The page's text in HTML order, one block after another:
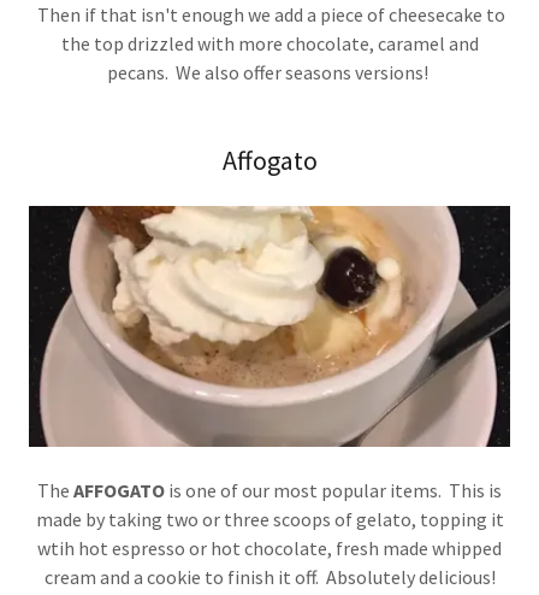
Then if that isn't enough we add a piece of cheesecake to
the top drizzled with more chocolate, caramel and
pecans. We also offer seasons versions!
Affogato
The AFFOGATO is one of our most popular items. This is
made by taking two or three scoops of gelato, topping it
wtih hot espresso or hot chocolate, fresh made whipped
cream and a cookie to finish it off. Absolutely delicious!